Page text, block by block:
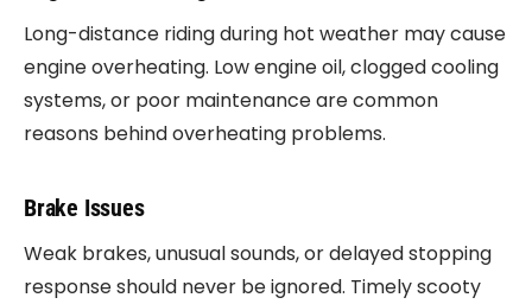
Long-distance riding during hot weather may cause
engine overheating. Low engine oil, clogged cooling
systems, or poor maintenance are common
reasons behind overheating problems.
Brake Issues
Weak brakes, unusual sounds, or delayed stopping
response should never be ignored. Timely scooty